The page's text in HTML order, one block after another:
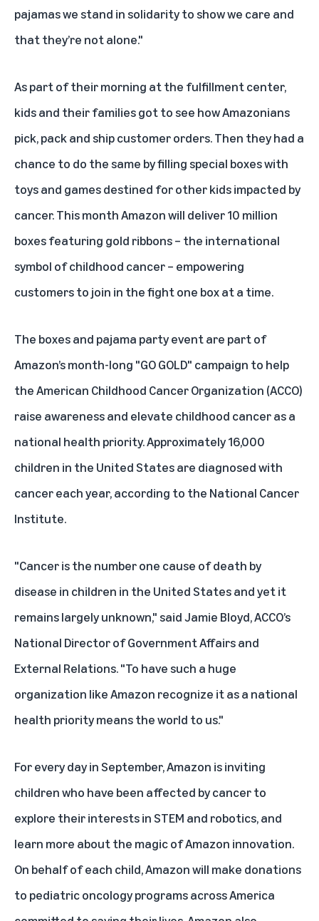
pajamas we stand in solidarity to show we care and
that they’re not alone."
As part of their morning at the fulfillment center,
kids and their families got to see how Amazonians
pick, pack and ship customer orders. Then they had a
chance to do the same by filling special boxes with
toys and games destined for other kids impacted by
cancer. This month Amazon will deliver 10 million
boxes featuring gold ribbons – the international
symbol of childhood cancer – empowering
customers to join in the fight one box at a time.
The boxes and pajama party event are part of
Amazon’s month-long "GO GOLD" campaign to help
theAmerican Childhood Cancer Organization (ACCO)
raise awareness and elevate childhood cancer as a
national health priority. Approximately 16,000
children in the United States are diagnosed with
cancer each year, according to the National Cancer
Institute.
"Cancer is the number one cause of death by
disease in children in the United States and yet it
remains largely unknown," said Jamie Bloyd, ACCO’s
National Director of Government Affairs and
External Relations. "To have such a huge
organization like Amazon recognize it as a national
health priority means the world to us."
For every day in September, Amazon is inviting
children who have been affected by cancer to
explore their interests in STEM and robotics, and
learn more about the magic of Amazon innovation.
On behalf of each child, Amazon will make donations
to pediatric oncology programs across America